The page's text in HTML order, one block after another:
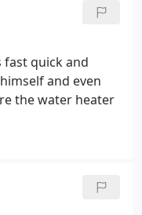
off valves we
quoted me the
a wax
valve that
recommend
quotes but I
with a different
fast quick and
and even
the water heater